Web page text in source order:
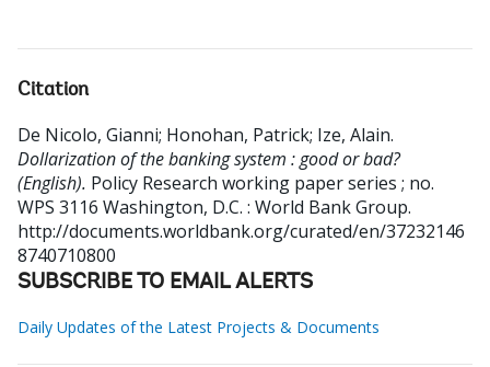
Citation
De Nicolo, Gianni; Honohan, Patrick; Ize, Alain.
Dollarization of the banking system : good or bad?
(English). Policy Research working paper series ; no.
WPS 3116 Washington, D.C. : World Bank Group.
http://documents.worldbank.org/curated/en/37232146
8740710800
SUBSCRIBE TO EMAIL ALERTS
Daily Updates of the Latest Projects & Documents